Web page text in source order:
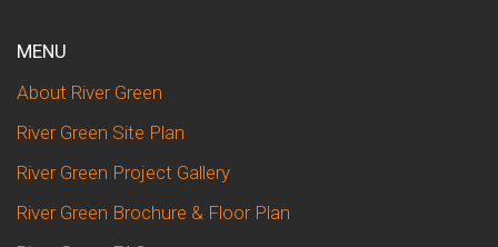
MENU
About River Green
River Green Site Plan
River Green Project Gallery
River Green Brochure & Floor Plan